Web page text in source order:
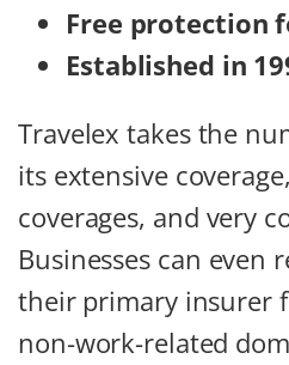
Free protection
Established in
Travelex takes the
its extensive
coverages, and very
Businesses can even
their primary insurer
non-work-related